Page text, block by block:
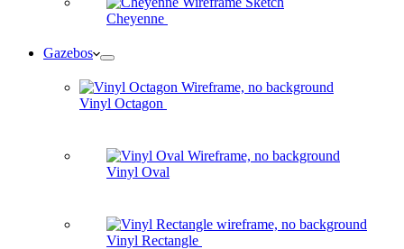
Cheyenne
Gazebos
Vinyl Octagon
Vinyl Oval
Vinyl Rectangle